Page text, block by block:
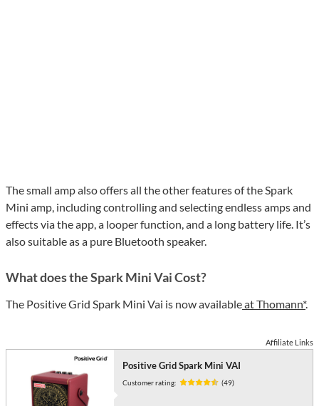
The small amp also offers all the other features of the Spark
Mini amp, including controlling and selecting endless amps and
effects via the app, a looper function, and a long battery life. It’s
also suitable as a pure Bluetooth speaker.
What does the Spark Mini Vai Cost?
The Positive Grid Spark Mini Vai is now availableat Thomann*.
Affiliate Links
Positive Grid Spark Mini VAI
Customer rating: (49)